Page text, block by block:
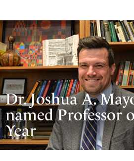
Dr. Joshua A.
named Professor
Year